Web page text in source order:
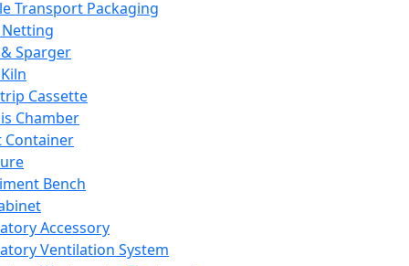
Transport Packaging
Sparger
Cassette
Chamber
Container
Bench
Accessory
Ventilation System